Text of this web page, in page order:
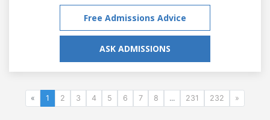
Free Admissions Advice
ASK ADMISSIONS
« 1 2 3 4 5 6 7 8 ... 231 232 »